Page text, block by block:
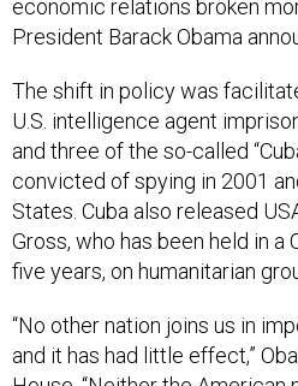
economic relations broken
President Barack Obama
The shift in policy was
U.S. intelligence agent
and three of the so-called
convicted of spying in 2001
States. Cuba also released
Gross, who has been held in a
five years, on humanitarian
“No other nation joins us in
and it has had little effect,”